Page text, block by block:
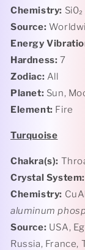
Chemistry: Si0₂
Source:
Energy
Hardness: 7
Zodiac: All
Planet: Sun,
Element: Fire
Turquoise
Chakra(s):
Crystal System:
Chemistry:
aluminum
Source: USA,
Russia, France,